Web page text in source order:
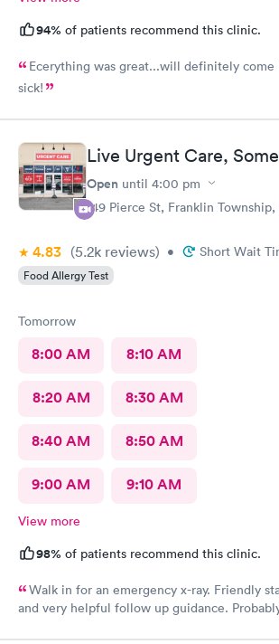
94% of patients recommend this clinic.
Ecerything was great...will definitely come
sick!
Live Urgent Care,
Open until 4:00 pm
149 Pierce St, Franklin
4.83 (5.2k reviews) • Short Wait
Food Allergy Test
Tomorrow
8:00 AM 8:10 AM
8:20 AM 8:30 AM
8:40 AM 8:50 AM
9:00 AM 9:10 AM
View more
98% of patients recommend this clinic.
Walk in for an emergency x-ray. Friendly
and very helpful follow up guidance.